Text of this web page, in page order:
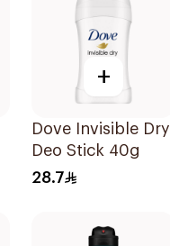
+
Dove Invisible Dry
Deo Stick 40g
28.7